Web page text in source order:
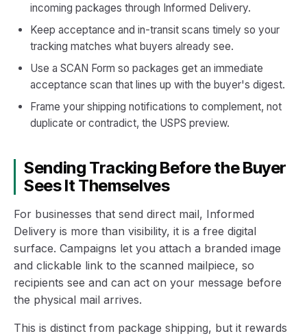
incoming packages through Informed Delivery.
Keep acceptance and in-transit scans timely so your
tracking matches what buyers already see.
Use a SCAN Form so packages get an immediate
acceptance scan that lines up with the buyer's digest.
Frame your shipping notifications to complement, not
duplicate or contradict, the USPS preview.
Sending Tracking Before the Buyer
Sees It Themselves
For businesses that send direct mail, Informed
Delivery is more than visibility, it is a free digital
surface. Campaigns let you attach a branded image
and clickable link to the scanned mailpiece, so
recipients see and can act on your message before
the physical mail arrives.
This is distinct from package shipping, but it rewards